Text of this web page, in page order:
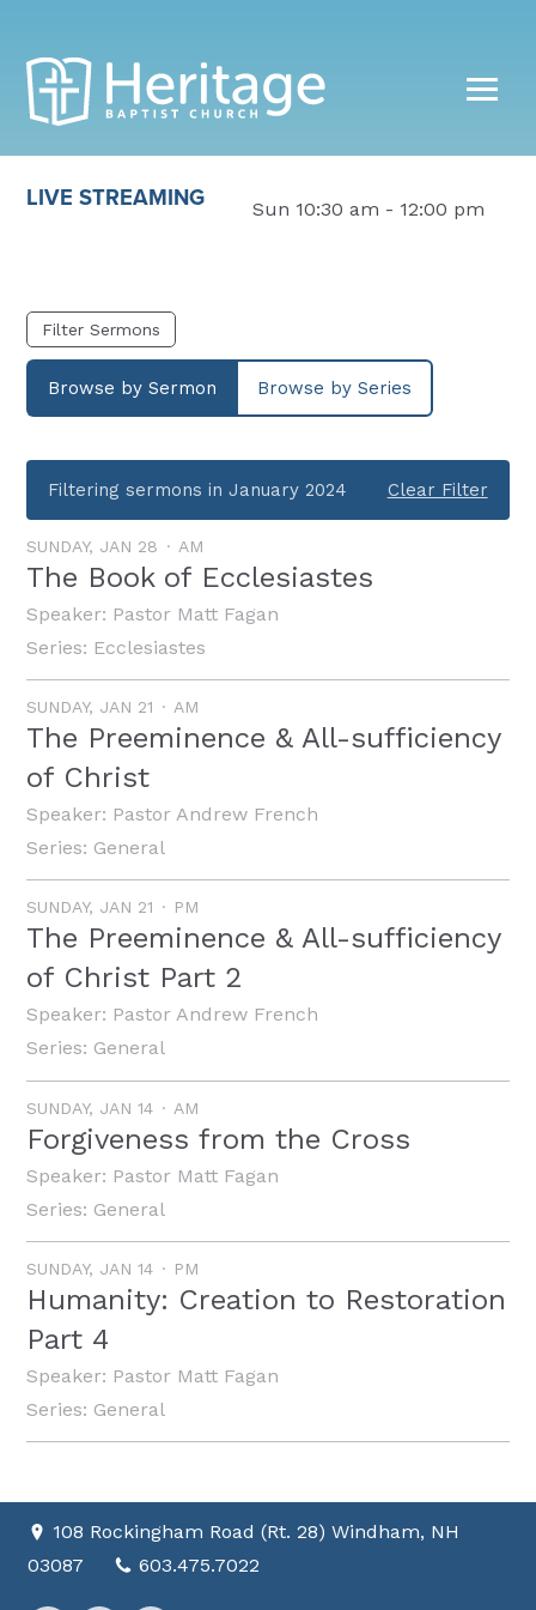
LIVE STREAMING Sun 10:30 am - 12:00 pm
Filter Sermons
Browse by Sermon Browse by Series
Filtering sermons in January 2024 Clear Filter
SUNDAY, JAN 28 AM
The Book of Ecclesiastes
Speaker: Pastor Matt Fagan
Series: Ecclesiastes
SUNDAY, JAN 21 AM
The Preeminence & All-sufficiency
of Christ
Speaker: Pastor Andrew French
Series: General
SUNDAY, JAN 21 PM
The Preeminence & All-sufficiency
of Christ Part 2
Speaker: Pastor Andrew French
Series: General
SUNDAY, JAN 14 AM
Forgiveness from the Cross
Speaker: Pastor Matt Fagan
Series: General
SUNDAY, JAN 14 PM
Humanity: Creation to Restoration
Part 4
Speaker: Pastor Matt Fagan
Series: General
108 Rockingham Road (Rt. 28) Windham, NH
03087
603.475.7022